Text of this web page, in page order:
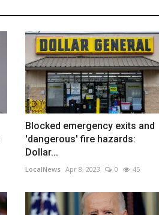
Blocked emergency exits and
'dangerous' fire hazards:
Dollar...
LocalNews Apr 8, 2023 0 45